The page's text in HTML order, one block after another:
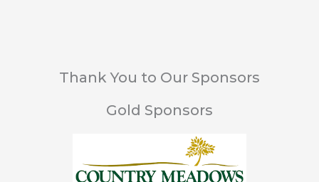
Thank You to Our Sponsors
Gold Sponsors